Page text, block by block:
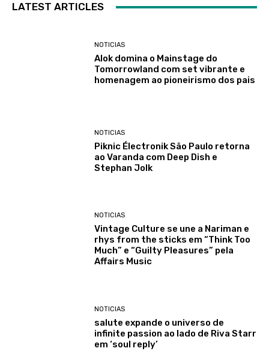
LATEST ARTICLES
NOTICIAS
Alok domina o Mainstage do
Tomorrowland com set vibrante e
homenagem ao pioneirismo dos pais
NOTICIAS
Piknic Électronik São Paulo retorna
ao Varanda com Deep Dish e
Stephan Jolk
NOTICIAS
Vintage Culture se une a Nariman e
rhys from the sticks em “Think Too
Much” e “Guilty Pleasures” pela
Affairs Music
NOTICIAS
salute expande o universo de
infinite passion ao lado de Riva Starr
em ‘soul reply’